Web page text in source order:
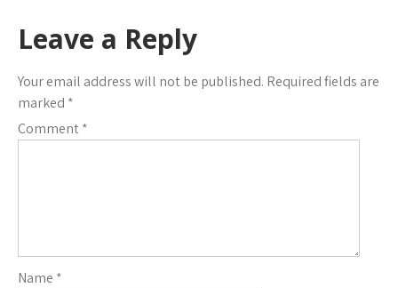
Leave a Reply
Your email address will not be published. Required fields are
marked *
Comment*
Name *